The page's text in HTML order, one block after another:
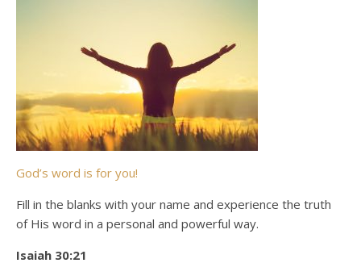
God’s word is for you!
Fill in the blanks with your name and experience the truth
of His word in a personal and powerful way.
Isaiah 30:21